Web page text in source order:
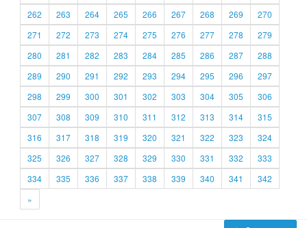
262
263 264 265 266 267 268 269
270
271
272 273 274 275 276 277 278
279
280
281 282 283 284 285 286 287
288
289
290 291 292 293 294 295 296
297
298
299 300 301 302 303 304 305
306
307
308 309 310 311 312 313 314
315
316
317 318 319 320 321 322 323
324
325
326 327 328 329 330 331 332
333
334
335 336 337 338 339 340 341
342
»